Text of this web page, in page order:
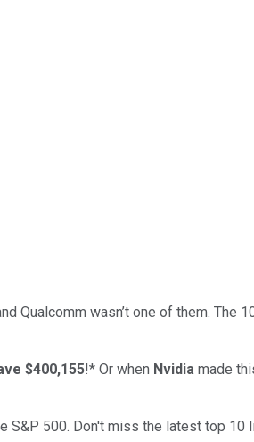
Qualcomm wasn’t one of them. The
$400,155!* Or when Nvidia made
S&P 500. Don't miss the latest top 10